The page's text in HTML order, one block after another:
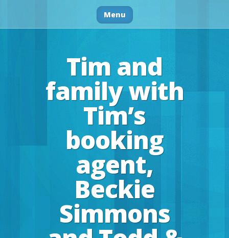
Menu
Tim and
family with
Tim’s
booking
agent,
Beckie
Simmons